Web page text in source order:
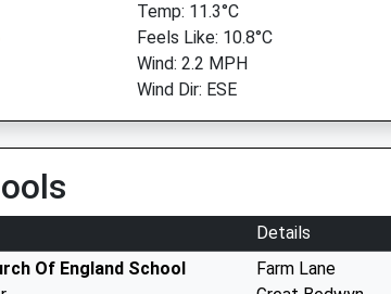
Temp: 11.3°C
Feels Like: 10.8°C
Wind: 2.2 MPH
Wind Dir: ESE
Details
Of England School
Farm Lane